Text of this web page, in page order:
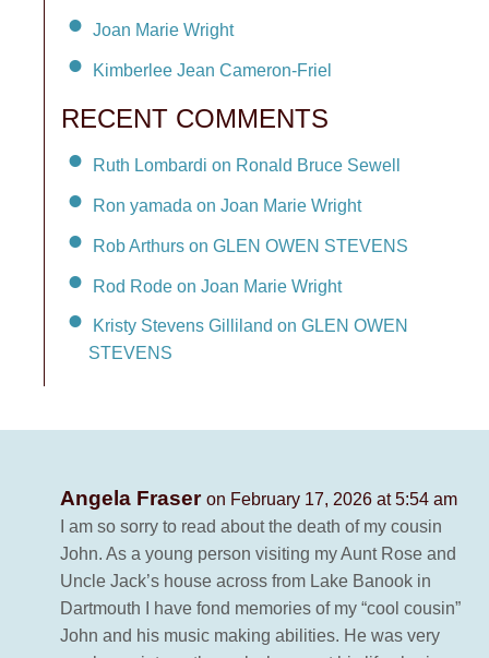
Joan Marie Wright
Kimberlee Jean Cameron-Friel
RECENT COMMENTS
Ruth Lombardi on Ronald Bruce Sewell
Ron yamada on Joan Marie Wright
Rob Arthurs on GLEN OWEN STEVENS
Rod Rode on Joan Marie Wright
Kristy Stevens Gilliland on GLEN OWEN
STEVENS
Angela Fraser on February 17, 2026 at 5:54 am
I am so sorry to read about the death of my cousin
John. As a young person visiting my Aunt Rose and
Uncle Jack’s house across from Lake Banook in
Dartmouth I have fond memories of my “cool cousin”
John and his music making abilities. He was very